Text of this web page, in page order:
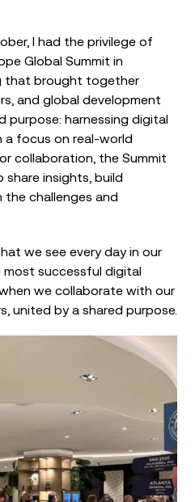
I had the privilege of
Global Summit in
that brought together
and global development
purpose: harnessing digital
focus on real-world
collaboration, the Summit
insights, build
the challenges and
we see every day in our
successful digital
we collaborate with our
united by a shared purpose.